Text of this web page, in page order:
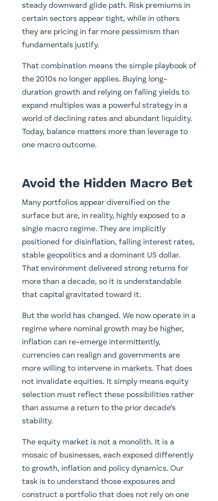
steady downward glide path. Risk premiums in
certain sectors appear tight, while in others
they are pricing in far more pessimism than
fundamentals justify.
That combination means the simple playbook of
the 2010s no longer applies. Buying long-
duration growth and relying on falling yields to
expand multiples was a powerful strategy in a
world of declining rates and abundant liquidity.
Today, balance matters more than leverage to
one macro outcome.
Avoid the Hidden Macro Bet
Many portfolios appear diversified on the
surface but are, in reality, highly exposed to a
single macro regime. They are implicitly
positioned for disinflation, falling interest rates,
stable geopolitics and a dominant US dollar.
That environment delivered strong returns for
more than a decade, so it is understandable
that capital gravitated toward it.
But the world has changed. We now operate in a
regime where nominal growth may be higher,
inflation can re-emerge intermittently,
currencies can realign and governments are
more willing to intervene in markets. That does
not invalidate equities. It simply means equity
selection must reflect these possibilities rather
than assume a return to the prior decade’s
stability.
The equity market is not a monolith. It is a
mosaic of businesses, each exposed differently
to growth, inflation and policy dynamics. Our
task is to understand those exposures and
construct a portfolio that does not rely on one